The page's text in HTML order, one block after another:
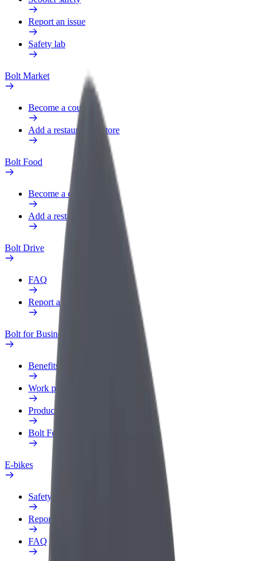
Report an issue
Safety lab
Bolt Market
Become a courier
Add a restaurant or store
Bolt Food
Become a courier
Add a restaurant or store
Bolt Drive
FAQ
Report a vehicle
Bolt for Business
Benefits
Work profile
Products
Bolt Food for Business
E-bikes
Safety lab
Report an issue
FAQ